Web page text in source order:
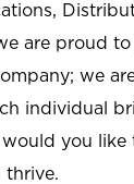
are proud
we
individual
you
thrive.